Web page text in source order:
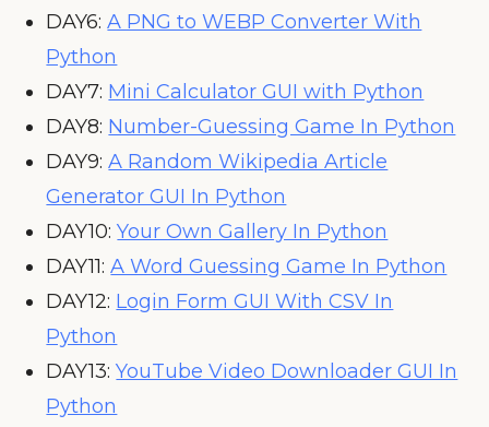
DAY6:A PNG to WEBP Converter With
Python
DAY7: Mini Calculator GUI with Python
DAY8: Number-Guessing Game In Python
DAY9:A Random Wikipedia Article
Generator GUI In Python
DAY10:Your Own Gallery In Python
DAY11:A Word Guessing Game In Python
DAY12: Login Form GUI With CSV In
Python
DAY13:YouTube Video Downloader GUI In
Python